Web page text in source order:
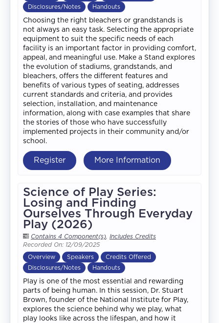
Disclosures/Notes
Handouts
Choosing the right bleachers or grandstands is
not always an easy task. Selecting the appropriate
equipment to suit the specific needs of each
facility is an important factor in providing comfort,
appeal, and meaningful use. Make a Stand explores
the evolution of stadiums, grandstands, and
bleachers, offers the different features and
benefits of various types of seating, addresses
current standards and criteria, and provides
selection, installation, and maintenance
information, along with case examples that share
the stories of those who have successfully
implemented projects in their community and/or
school.
Register More Information
Science of Play Series:
Losing and Finding
Ourselves Through Everyday
Play (2026)
Contains 4 Component(s) Includes Credits
Recorded On: 12/09/2025
Overview Speakers
Credits Offered
Disclosures/Notes
Handouts
Play is one of the most essential and rewarding
parts of being human. In this session, Dr. Stuart
Brown, founder of the National Institute for Play,
explores the science behind why we play, what
play looks like across the lifespan, and how it